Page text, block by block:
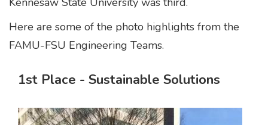
Here are some of the photo highlights from the
FAMU-FSU Engineering Teams.
1st Place - Sustainable Solutions